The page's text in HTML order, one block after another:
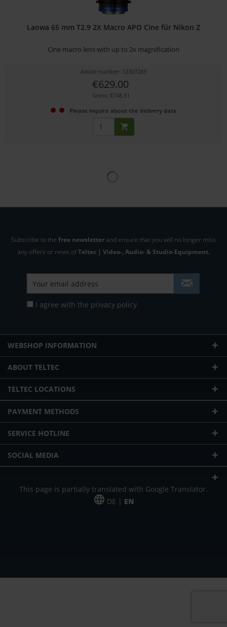
Laowa 65 mm T2.9 2X Macro APO Cine für Nikon Z
Cine macro lens with up to 2x magnification
Article number: 12307283
€629.00
Gross: €748.51
Please inquire about the delivery date
Subscribe to the free newsletter and ensure that you will no longer miss
any offers or news ofTeltec | Video-, Audio- & Studio-Equipment.
I agree with the privacy policy
WEBSHOP INFORMATION
ABOUT TELTEC
TELTEC LOCATIONS
PAYMENT METHODS
SERVICE HOTLINE
SOCIAL MEDIA
This page is partially translated with Google Translator.
DE | EN